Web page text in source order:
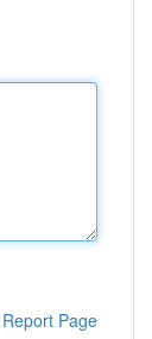
Report Page